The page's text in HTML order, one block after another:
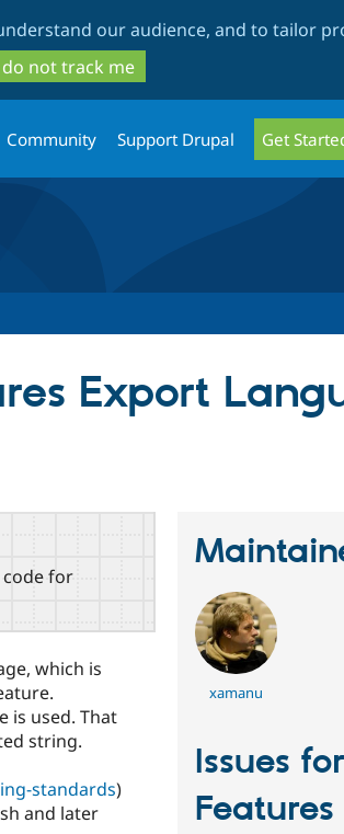
to
main
content
to
search
our audience, and to tailor
do not track me
Community Support Drupal Get
Export
for
which is
is used. That
string.
standards)
and later
xamanu
Issues for